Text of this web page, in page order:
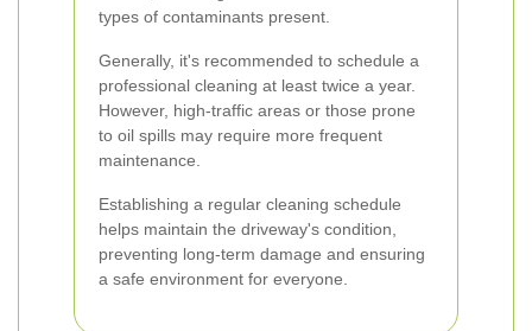
types of contaminants present.
Generally, it's recommended to schedule a
professional cleaning at least twice a year.
However, high-traffic areas or those prone
to oil spills may require more frequent
maintenance.
Establishing a regular cleaning schedule
helps maintain the driveway's condition,
preventing long-term damage and ensuring
a safe environment for everyone.